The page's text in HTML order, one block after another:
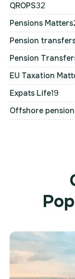
QROPS32
Pensions Matters
Pension
Pension
EU Taxation
Expats Life19
Offshore